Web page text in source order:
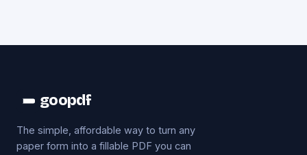
goopdf
The simple, affordable way to turn any
paper form into a fillable PDF you can